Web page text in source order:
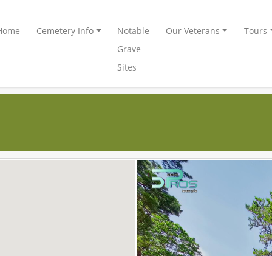
Cemetery Info
Notable
Grave
Sites
Our Veterans Tours